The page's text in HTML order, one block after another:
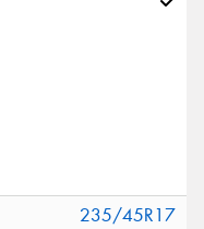
235/45R17